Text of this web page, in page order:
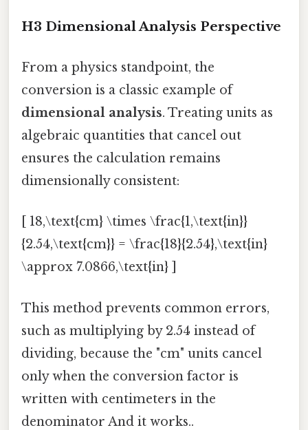
H3 Dimensional Analysis Perspective
From a physics standpoint, the
conversion is a classic example of
dimensional analysis. Treating units as
algebraic quantities that cancel out
ensures the calculation remains
dimensionally consistent:
[ 18,\text{cm} \times \frac{1,\text{in}}
{2.54,\text{cm}} = \frac{18}{2.54},\text{in}
\approx 7.0866,\text{in} ]
This method prevents common errors,
such as multiplying by 2.54 instead of
dividing, because the "cm" units cancel
only when the conversion factor is
written with centimeters in the
denominator And it works..